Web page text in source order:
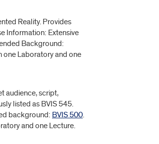
Reality. Provides
Information: Extensive
Background:
one Laboratory and one
audience, script,
listed as BVIS 545.
background: BVIS 500.
and one Lecture.